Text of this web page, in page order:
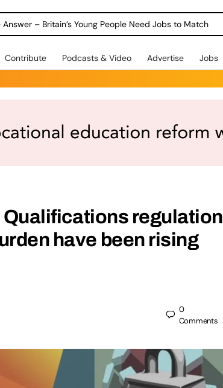
Answer – Britain’s Young People Need Jobs to Match
Contribute Podcasts & Video Advertise Jobs
Qualifications regulation
have been rising
0
Comments